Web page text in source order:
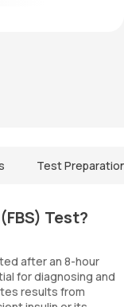
Test
Test?
after an 8-hour
for diagnosing and
results from